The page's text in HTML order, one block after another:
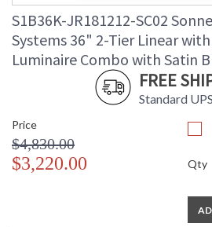
S1B36K-JR181212-SC02
Systems 36" 2-Tier Linear
Luminaire Combo with Satin
FREE
Standard
Price
$4,830.00
$3,220.00 Qty